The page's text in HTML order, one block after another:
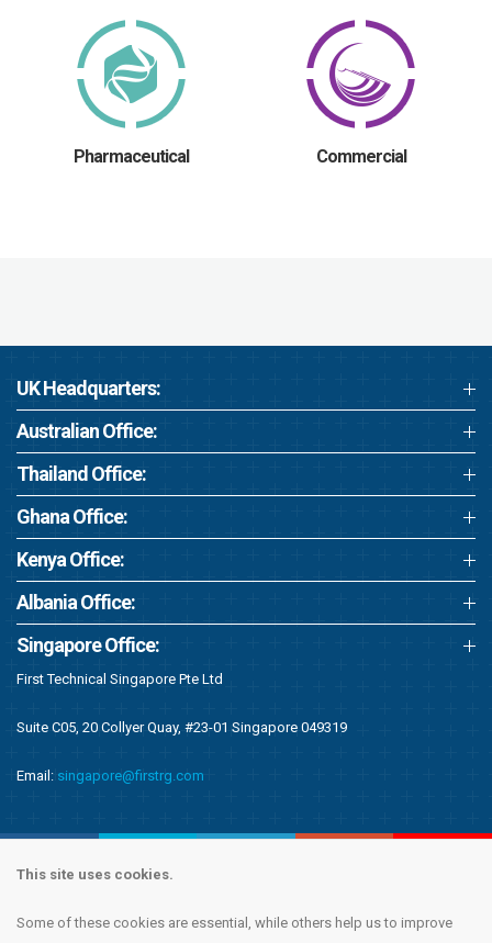
This site uses cookies.
Some of these cookies are essential, while others help us to improve
Pharmaceutical Commercial
UK Headquarters:
Australian Office:
Thailand Office:
Ghana Office:
Kenya Office:
Albania Office:
Singapore Office:
First Technical Singapore Pte Ltd
Suite C05, 20 Collyer Quay, #23-01 Singapore 049319
Email: singapore@firstrg.com